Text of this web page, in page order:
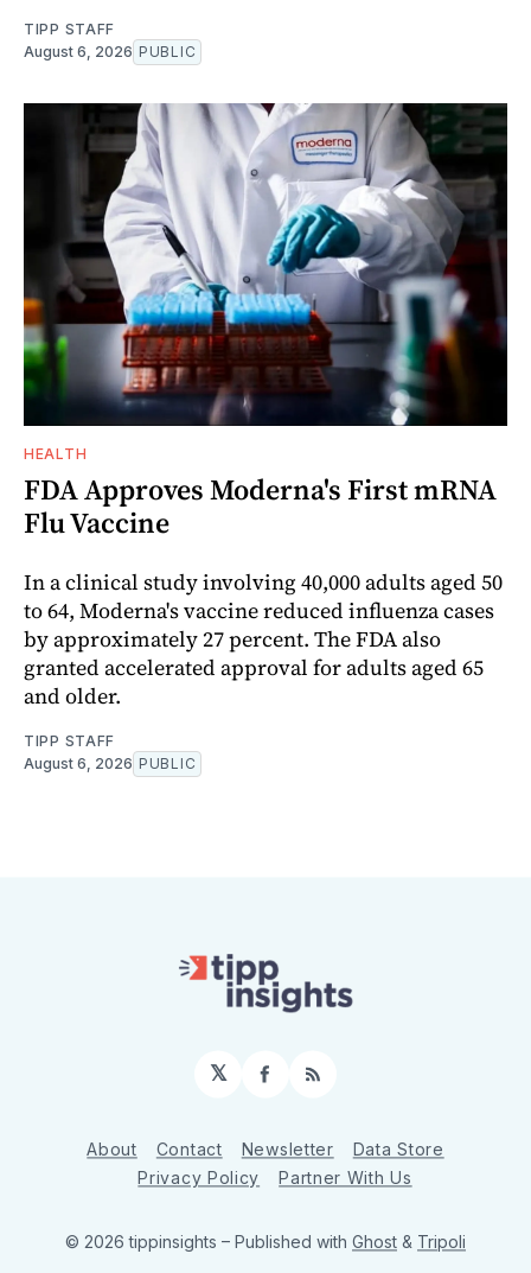
TIPP STAFF
August 6, 2026 PUBLIC
HEALTH
FDA Approves Moderna's First mRNA
Flu Vaccine
In a clinical study involving 40,000 adults aged 50
to 64, Moderna's vaccine reduced influenza cases
by approximately 27 percent. The FDA also
granted accelerated approval for adults aged 65
and older.
TIPP STAFF
August 6, 2026 PUBLIC
𝕏 Facebook
RSS
About Contact Newsletter
Data Store
Privacy Policy
Partner With Us
© 2026 tippinsights – Published with Ghost & Tripoli